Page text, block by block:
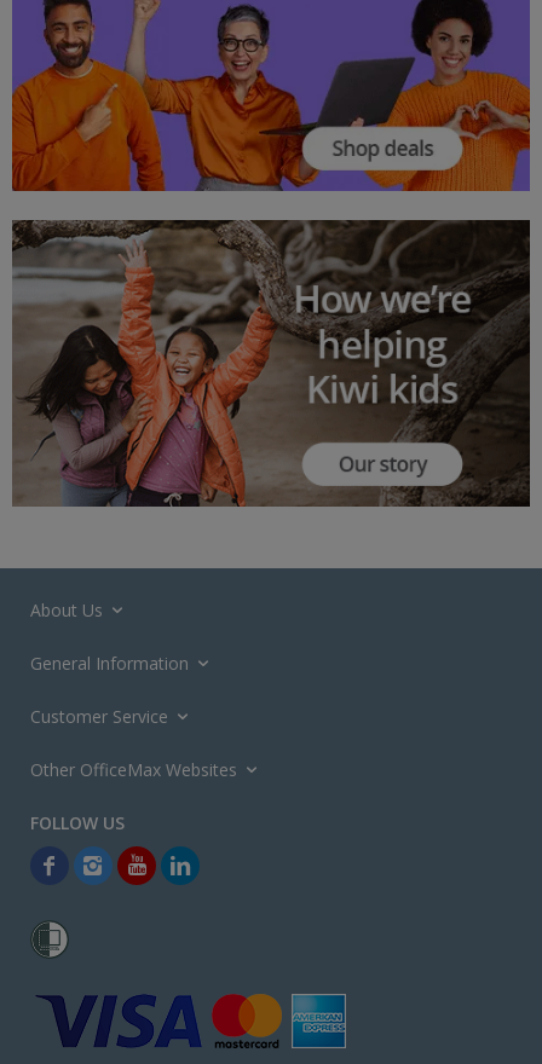
About Us
General Information
Customer Service
Other OfficeMax Websites